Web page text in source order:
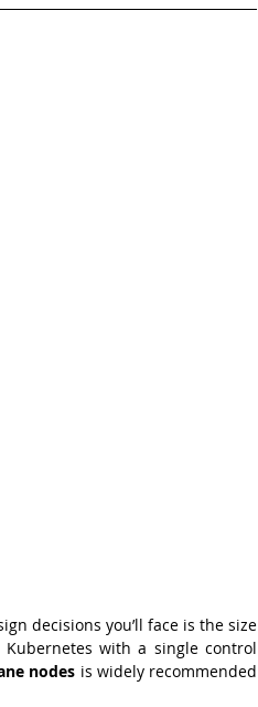
decisions you’ll face is the size
with a single control
nodes is widely recommended